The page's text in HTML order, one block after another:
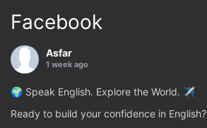
Facebook
Asfar
1 week ago
🌍 Speak English. Explore the World. ✈️
Ready to build your confidence in English?